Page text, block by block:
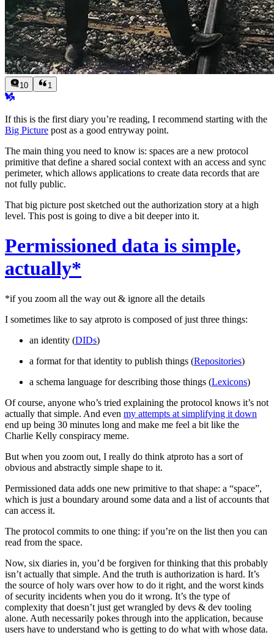
10 1
If this is the first diary you’re reading, I recommend starting with the
Big Picture post as a good entryway point.
The main thing you need to know is: spaces are a new protocol
primitive that define a shared social context with an access and sync
perimeter, which allows applications to create data records that are
not fully public.
That big picture post sketched out the authorization story at a high
level. This post is going to dive a bit deeper into it.
Permissioned data is simple,
actually*
*if you zoom all the way out & ignore all the details
I sometimes like to say atproto is composed of just three things:
an identity (DIDs)
a format for that identity to publish things (Repositories)
a schema language for describing those things (Lexicons)
Of course, anyone who’s tried explaining the protocol knows it’s not
actually that simple. And even my attempts at simplifying it down
end up being 30 minutes long and make me feel a bit like the
Charlie Kelly conspiracy meme.
But when you zoom out, I really do think atproto has a sort of
obvious and abstractly simple shape to it.
Permissioned data adds one new primitive to that shape: a “space”,
which is just a boundary around some data and a list of accounts that
can access it.
The protocol commits to one thing: if you’re on the list then you can
read from the space.
Now, six diaries in, you’d be forgiven for thinking that this probably
isn’t actually that simple. And the truth is authorization is hard. It’s
the source of holy wars over how to do it right, and the worst kinds
of security incidents when you do it wrong. It’s the type of
complexity that doesn’t just get wrangled by devs & dev tooling
alone. Auth necessarily pokes through into the application, because
users have to understand who is getting to do what with whose data.